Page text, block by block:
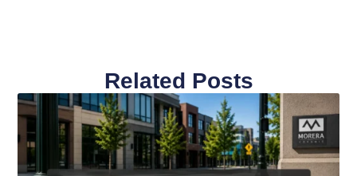
Related Posts